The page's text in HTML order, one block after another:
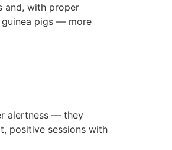
and, with proper
guinea pigs — more
alertness — they
positive sessions with